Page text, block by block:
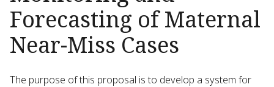
Forecasting of Maternal
Near-Miss Cases
The purpose of this proposal is to develop a system for